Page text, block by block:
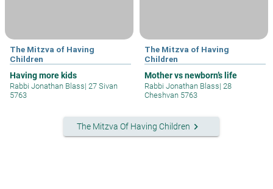
The Mitzva of Having
Children
Having more kids
Rabbi Jonathan Blass| 27 Sivan
5763
The Mitzva of Having
Children
Mother vs newborn’s life
Rabbi Jonathan Blass| 28
Cheshvan 5763
The Mitzva Of Having Children keyboard_arrow_right